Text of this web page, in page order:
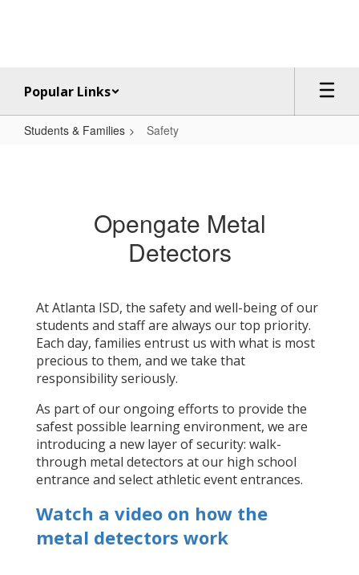
Popular Links
Students & Families Safety
Opengate Metal
Detectors
At Atlanta ISD, the safety and well-being of our
students and staff are always our top priority.
Each day, families entrust us with what is most
precious to them, and we take that
responsibility seriously.
As part of our ongoing efforts to provide the
safest possible learning environment, we are
introducing a new layer of security: walk-
through metal detectors at our high school
entrance and select athletic event entrances.
Watch a video on how the
metal detectors work